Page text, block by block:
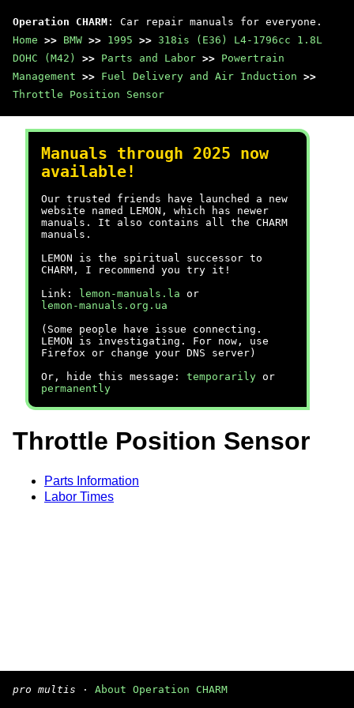
Operation CHARM : Car repair manuals for everyone.
Home >> BMW >> 1995 >> 318is (E36) L4-1796cc 1.8L
DOHC (M42)
>> Parts and Labor >> Powertrain
Management >> Fuel Delivery and Air Induction >>
Throttle Position Sensor
Manuals through 2025 now
available!
Our trusted friends have launched a new
website named LEMON, which has newer
manuals. It also contains all the CHARM
manuals.
LEMON is the spiritual successor to
CHARM, I recommend you try it!
Link:
lemon-manuals.la or
lemon-manuals.org.ua
(Some people have issue connecting.
LEMON is investigating. For now, use
Firefox or change your DNS server)
Or, hide this message: temporarily or
permanently
Throttle Position Sensor
Parts Information
Labor Times
pro multis · About Operation CHARM